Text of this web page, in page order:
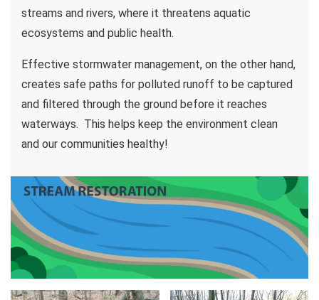
streams and rivers, where it threatens aquatic
ecosystems and public health.
Effective stormwater management, on the other hand,
creates safe paths for polluted runoff to be captured
and filtered through the ground before it reaches
waterways. This helps keep the environment clean
and our communities healthy!